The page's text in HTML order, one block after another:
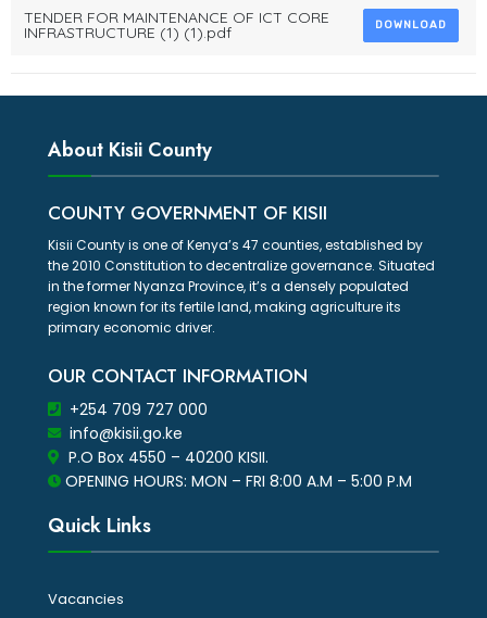
TENDER FOR MAINTENANCE OF ICT CORE
INFRASTRUCTURE (1) (1).pdf DOWNLOAD
About Kisii County
COUNTY GOVERNMENT OF KISII
Kisii County is one of Kenya’s 47 counties, established by
the 2010 Constitution to decentralize governance. Situated
in the former Nyanza Province, it’s a densely populated
region known for its fertile land, making agriculture its
primary economic driver.
OUR CONTACT INFORMATION
+254 709 727 000
info@kisii.go.ke
P.O Box 4550 – 40200 KISII.
OPENING HOURS: MON – FRI 8:00 A.M – 5:00 P.M
Quick Links
Vacancies